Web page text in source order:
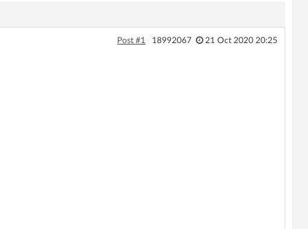
Post #1 18992067 21 Oct 2020 20:25